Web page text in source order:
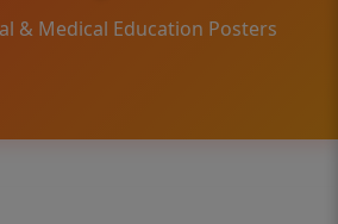
& Medical Education Posters